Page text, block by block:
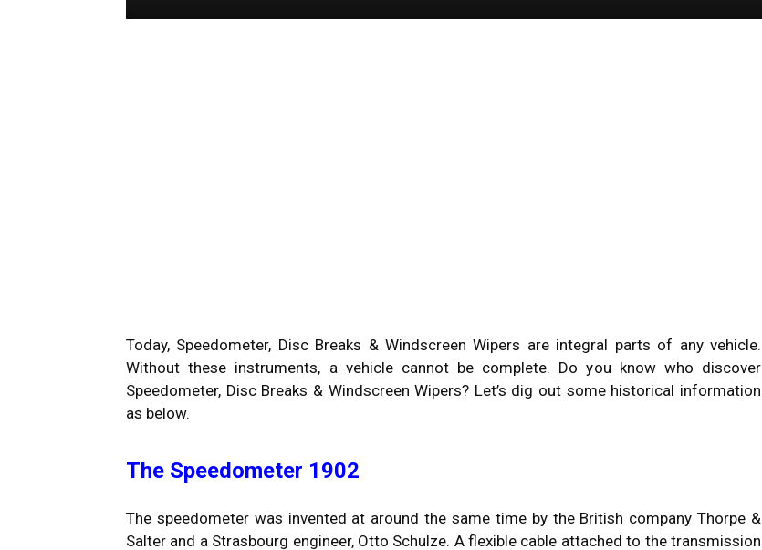
Today, Speedometer, Disc Breaks & Windscreen Wipers are integral parts of any vehicle.
Without these instruments, a vehicle cannot be complete. Do you know who discover
Speedometer, Disc Breaks & Windscreen Wipers? Let’s dig out some historical information
as below.
The Speedometer 1902
The speedometer was invented at around the same time by the British company Thorpe &
Salter and a Strasbourg engineer, Otto Schulze. A flexible cable attached to the transmission